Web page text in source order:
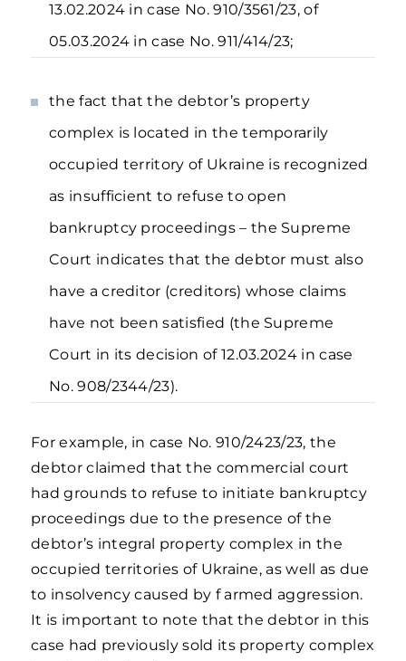
13.02.2024 in case No. 910/3561/23, of
05.03.2024 in case No. 911/414/23;
the fact that the debtor’s property
complex is located in the temporarily
occupied territory of Ukraine is recognized
as insufficient to refuse to open
bankruptcy proceedings – the Supreme
Court indicates that the debtor must also
have a creditor (creditors) whose claims
have not been satisfied (the Supreme
Court in its decision of 12.03.2024 in case
No. 908/2344/23).
For example, in case No. 910/2423/23, the
debtor claimed that the commercial court
had grounds to refuse to initiate bankruptcy
proceedings due to the presence of the
debtor’s integral property complex in the
occupied territories of Ukraine, as well as due
to insolvency caused by f armed aggression.
It is important to note that the debtor in this
case had previously sold its property complex